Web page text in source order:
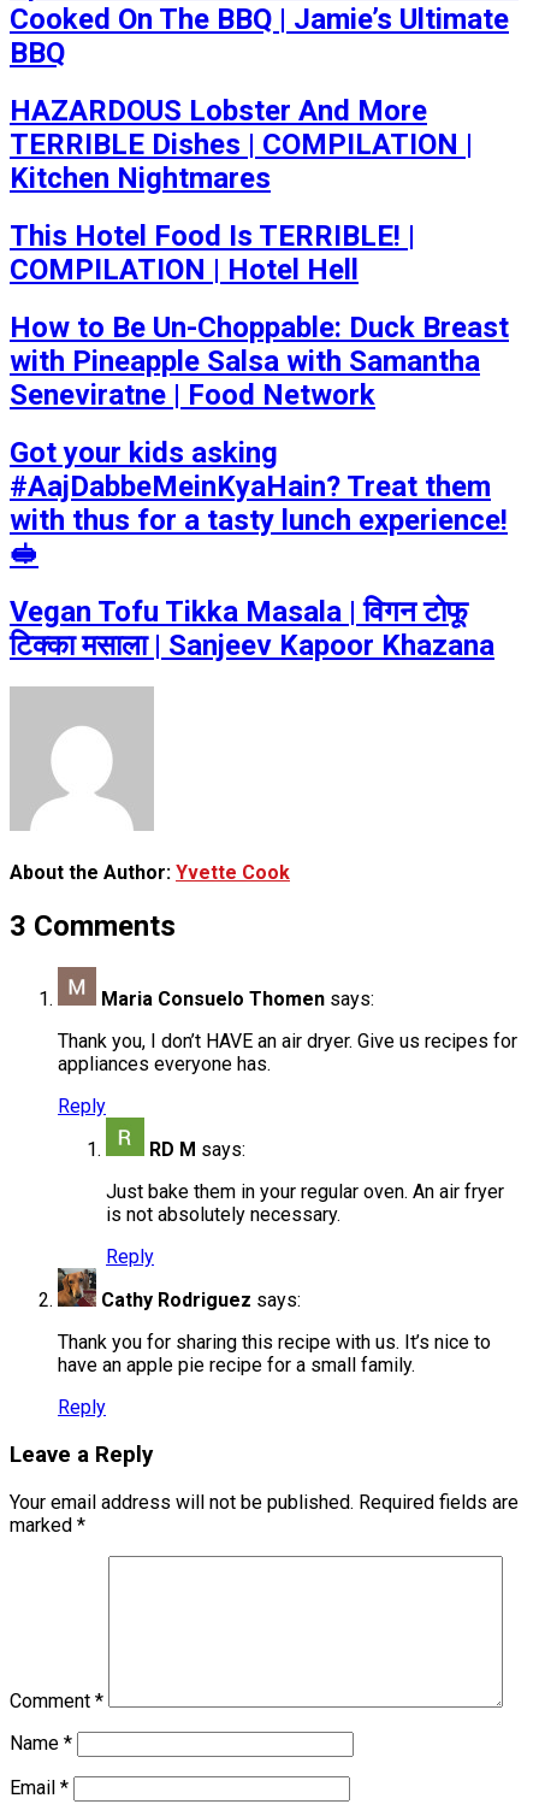
Cooked On The BBQ | Jamie’s Ultimate
BBQ
HAZARDOUS Lobster And More
TERRIBLE Dishes | COMPILATION |
Kitchen Nightmares
This Hotel Food Is TERRIBLE! |
COMPILATION | Hotel Hell
How to Be Un-Choppable: Duck Breast
with Pineapple Salsa with Samantha
Seneviratne | Food Network
Got your kids asking
#AajDabbeMeinKyaHain? Treat them
with thus for a tasty lunch experience!
🥪
Vegan Tofu Tikka Masala | विगन टोफू
टिक्का मसाला | Sanjeev Kapoor Khazana
About the Author: Yvette Cook
3 Comments
Maria Consuelo Thomen says:
Thank you, I don’t HAVE an air dryer. Give us recipes for
appliances everyone has.
Reply
RD M says:
Just bake them in your regular oven. An air fryer
is not absolutely necessary.
Reply
Cathy Rodriguez says:
Thank you for sharing this recipe with us. It’s nice to
have an apple pie recipe for a small family.
Reply
Leave a Reply
Your email address will not be published. Required fields are
marked *
Comment *
Name *
Email *